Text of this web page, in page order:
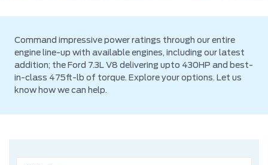
Command impressive power ratings through our entire
engine line-up with available engines, including our latest
addition; the Ford 7.3L V8 delivering upto 430HP and best-
in-class 475ft-lb of torque. Explore your options. Let us
know how we can help.